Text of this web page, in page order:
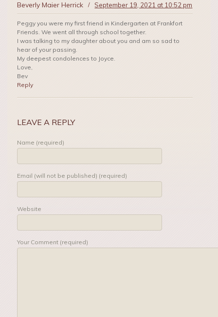
Beverly Maier Herrick / September 19, 2021 at 10:52 pm
Peggy you were my first friend in Kindergarten at Frankfort
Friends. We went all through school together.
I was talking to my daughter about you and am so sad to
hear of your passing.
My deepest condolences to Joyce.
Love,
Bev
Reply
LEAVE A REPLY
Name (required)
Email (will not be published) (required)
Website
Your Comment (required)